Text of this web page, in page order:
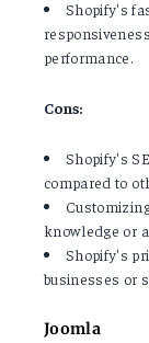
Shopify's
performance.
Cons:
Shopify's
compared to
knowledge or
Shopify's
businesses or
Joomla